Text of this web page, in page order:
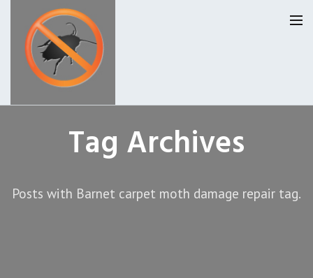
Privacy
About Us
Tag Archives
Posts with Barnet carpet moth damage repair tag.